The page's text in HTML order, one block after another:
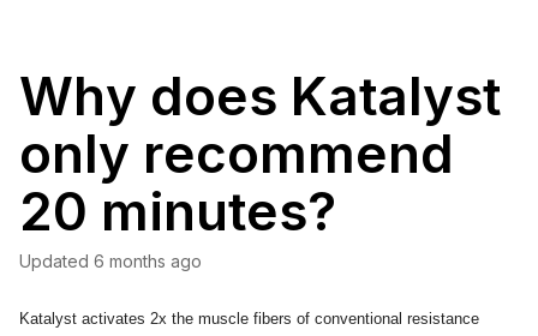
Why does Katalyst
only recommend
20 minutes?
Updated 6 months ago
Katalyst activates 2x the muscle fibers of conventional resistance